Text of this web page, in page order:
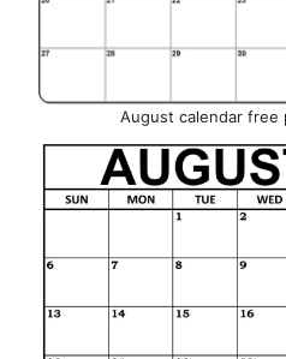
August calendar free